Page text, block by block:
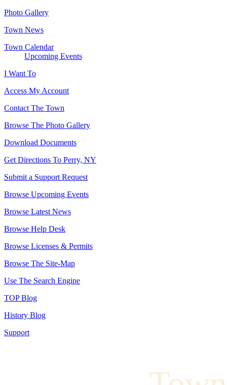
Photo Gallery
Town News
Town Calendar
Upcoming Events
I Want To
Access My Account
Contact The Town
Browse The Photo Gallery
Download Documents
Get Directions To Perry, NY
Submit a Support Request
Browse Upcoming Events
Browse Latest News
Browse Help Desk
Browse Licenses & Permits
Browse The Site-Map
Use The Search Engine
TOP Blog
History Blog
Support